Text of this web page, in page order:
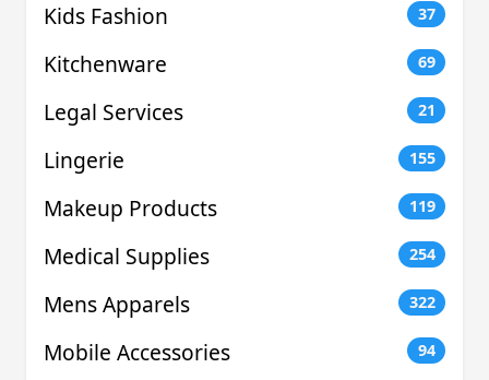
Kids Fashion 37
Kitchenware 69
Legal Services 21
Lingerie 155
Makeup Products 119
Medical Supplies 254
Mens Apparels 322
Mobile Accessories 94